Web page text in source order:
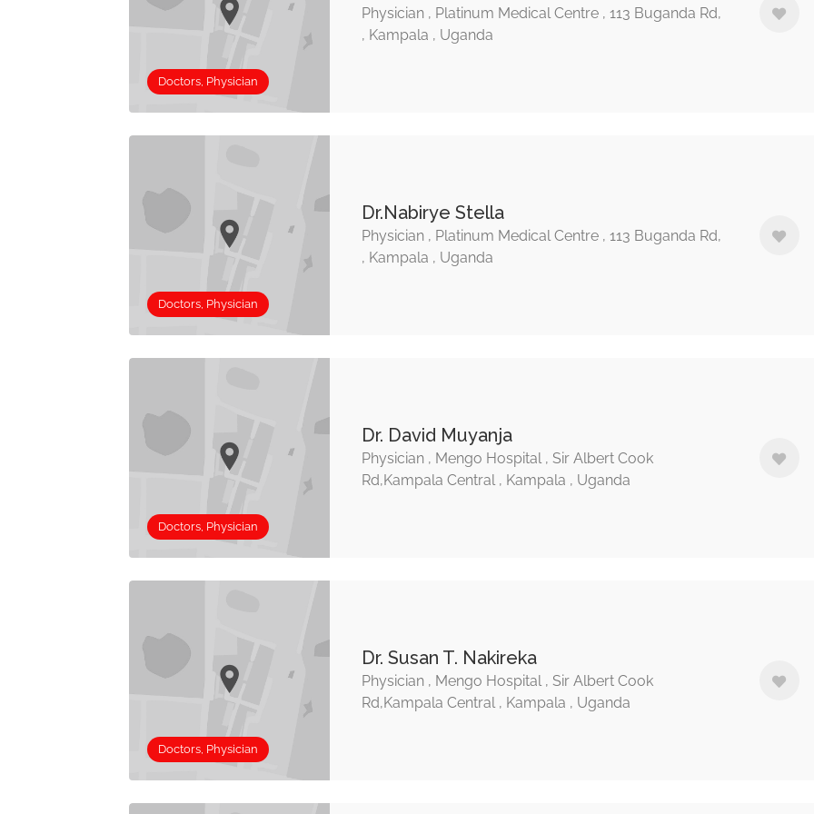
Doctors, Physician
Physician , Platinum Medical Centre , 113 Buganda Rd,
, Kampala , Uganda
Doctors, Physician
Dr.Nabirye Stella
Physician , Platinum Medical Centre , 113 Buganda Rd,
, Kampala , Uganda
Doctors, Physician
Dr. David Muyanja
Physician , Mengo Hospital , Sir Albert Cook
Rd,Kampala Central , Kampala , Uganda
Doctors, Physician
Dr. Susan T. Nakireka
Physician , Mengo Hospital , Sir Albert Cook
Rd,Kampala Central , Kampala , Uganda